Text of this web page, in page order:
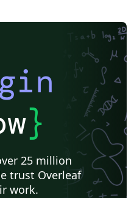
}
25 million
trust Overleaf
work.